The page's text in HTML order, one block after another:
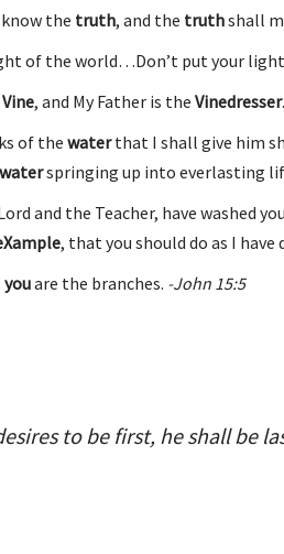
the truth, and the truthshall
of the world…Don’t put your light
Vine, and My Father is the Vinedresser.
of the waterthat I shall give him
springing up into everlasting
and the Teacher, have washed
, that you should do as I have
youare the branches. -John 15:5
to be first, he shall be